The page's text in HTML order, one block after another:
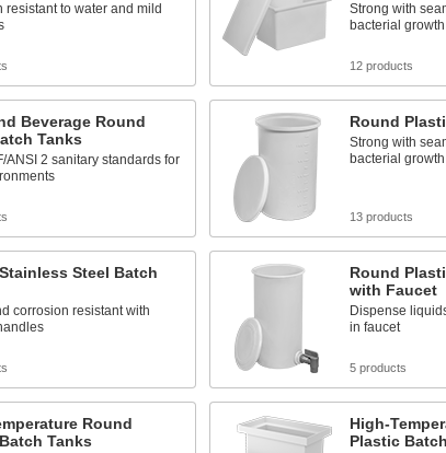
resistant to water and mild
Strong with
bacterial growth
12 products
Beverage Round
Tanks
ANSI 2 sanitary standards for
Round
Strong with
bacterial growth
13 products
Steel Batch
corrosion resistant with
Round
with Faucet
Dispense
in faucet
5 products
Round
Tanks
High-
Plastic